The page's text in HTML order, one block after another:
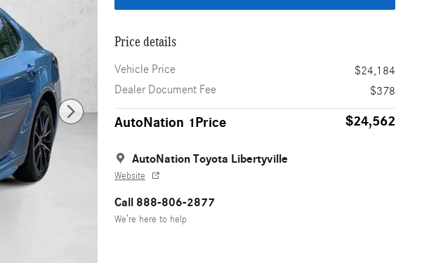
Price details
Vehicle Price
$24,184
Dealer Document Fee
$378
AutoNation 1Price $24,562
AutoNation Toyota Libertyville
Website
Call 888-806-2877
We’re here to help